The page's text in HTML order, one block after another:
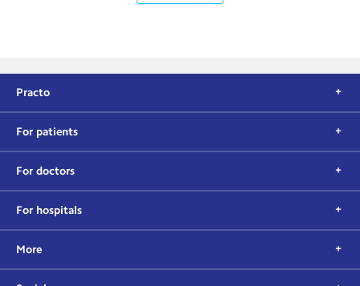
Practo
For patients
For doctors
For hospitals
More